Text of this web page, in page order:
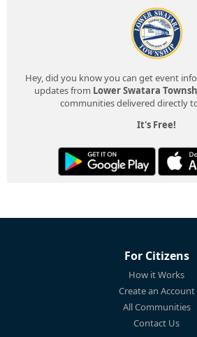
Hey, did you know you can get event
updates from Lower Swatara
communities delivered directly
It's Free!
For Citizens
How it Works
Create an Account
All Communities
Contact Us